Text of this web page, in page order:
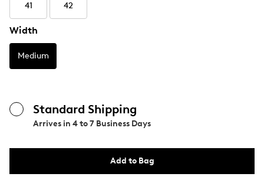
41 42
Width
Medium
Standard Shipping
Arrives in 4 to 7 Business Days
Add to Bag